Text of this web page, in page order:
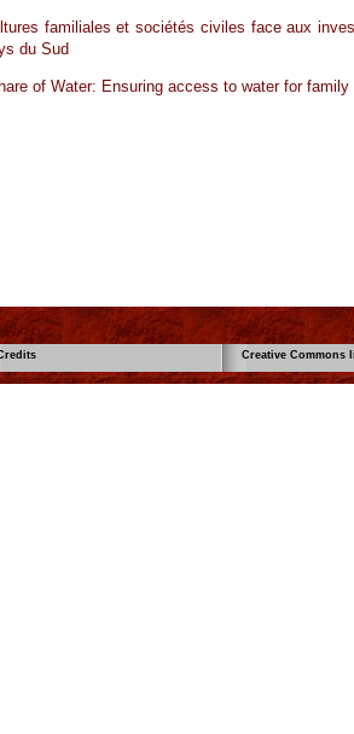
familiales et sociétés civiles face aux
du Sud
of Water: Ensuring access to water for
Creative Commons